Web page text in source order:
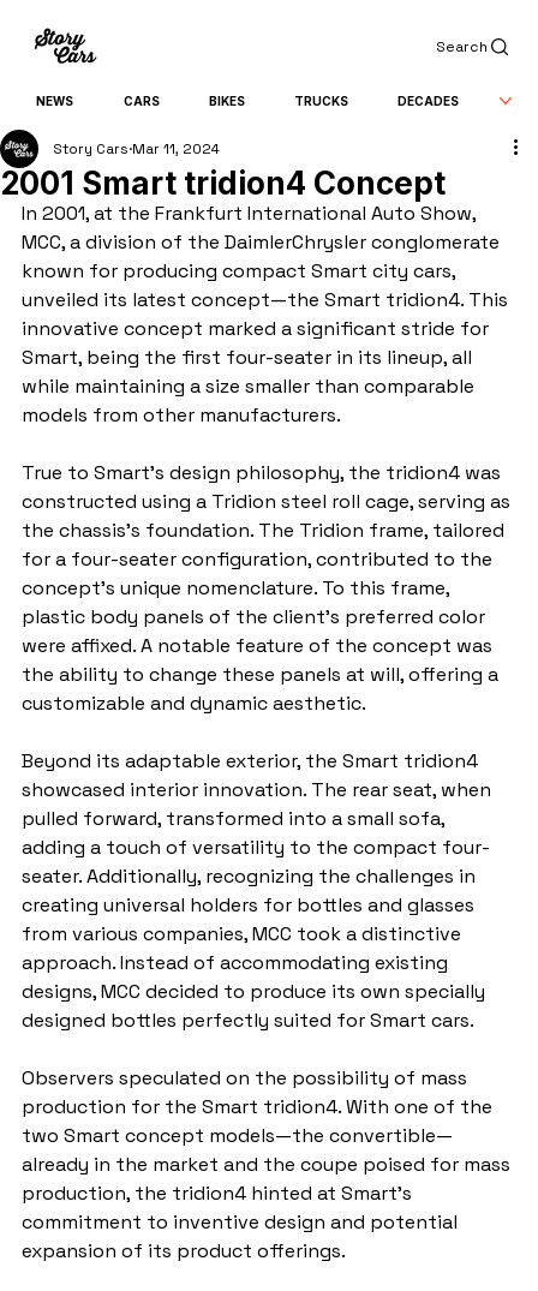
Search
NEWS CARS BIKES TRUCKS DECADES
2001 Smart tridion4 Concept
Story Cars Mar 11, 2024
In 2001, at the Frankfurt International Auto Show,
MCC, a division of the DaimlerChrysler conglomerate
known for producing compact Smart city cars,
unveiled its latest concept—the Smart tridion4. This
innovative concept marked a significant stride for
Smart, being the first four-seater in its lineup, all
while maintaining a size smaller than comparable
models from other manufacturers.
True to Smart's design philosophy, the tridion4 was
constructed using a Tridion steel roll cage, serving as
the chassis's foundation. The Tridion frame, tailored
for a four-seater configuration, contributed to the
concept's unique nomenclature. To this frame,
plastic body panels of the client's preferred color
were affixed. A notable feature of the concept was
the ability to change these panels at will, offering a
customizable and dynamic aesthetic.
Beyond its adaptable exterior, the Smart tridion4
showcased interior innovation. The rear seat, when
pulled forward, transformed into a small sofa,
adding a touch of versatility to the compact four-
seater. Additionally, recognizing the challenges in
creating universal holders for bottles and glasses
from various companies, MCC took a distinctive
approach. Instead of accommodating existing
designs, MCC decided to produce its own specially
designed bottles perfectly suited for Smart cars.
Observers speculated on the possibility of mass
production for the Smart tridion4. With one of the
two Smart concept models—the convertible—
already in the market and the coupe poised for mass
production, the tridion4 hinted at Smart's
commitment to inventive design and potential
expansion of its product offerings.